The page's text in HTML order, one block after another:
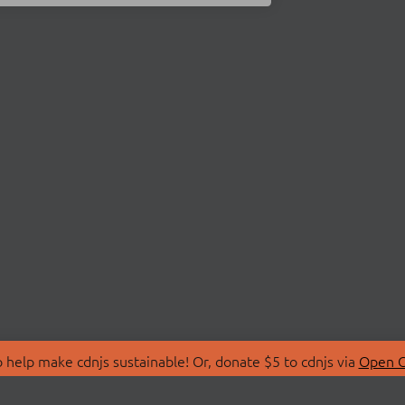
make cdnjs sustainable! Or, donate $5 to cdnjs via Open